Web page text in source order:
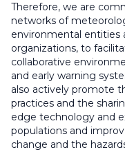
Therefore, we are
networks of
environmental entities
organizations, to
collaborative
and early warning
also actively promote
practices and the
edge technology and
populations and
change and the